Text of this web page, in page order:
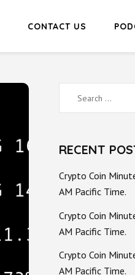
CONTACT US
Search
for:
RECENT
Crypto Coin
AM Pacific Time.
Crypto Coin
AM Pacific Time.
Crypto Coin
AM Pacific Time.